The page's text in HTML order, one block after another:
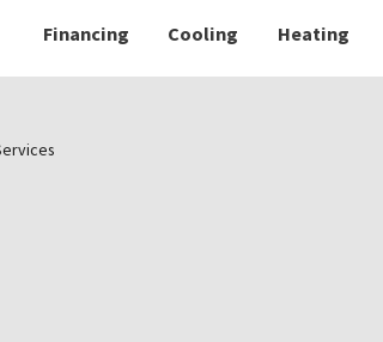
Financing Cooling Heating